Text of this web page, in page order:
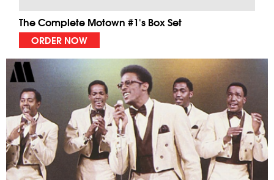
The Complete Motown #1's Box Set
ORDER NOW